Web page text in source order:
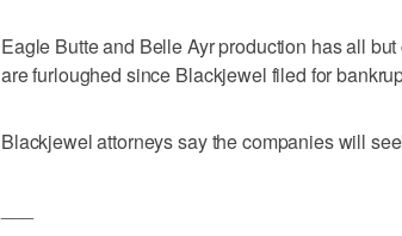
Eagle Butte and Belle Ayr production has all
are furloughed since Blackjewel filed for
Blackjewel attorneys say the companies will